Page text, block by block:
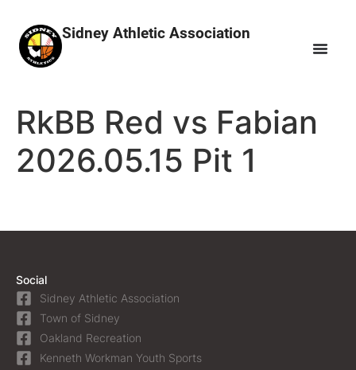
Sidney Athletic Association
RkBB Red vs Fabian
2026.05.15 Pit 1
Social
Sidney Athletic Association
Town of Sidney
Oakland Recreation
Kenneth Workman Youth Sports